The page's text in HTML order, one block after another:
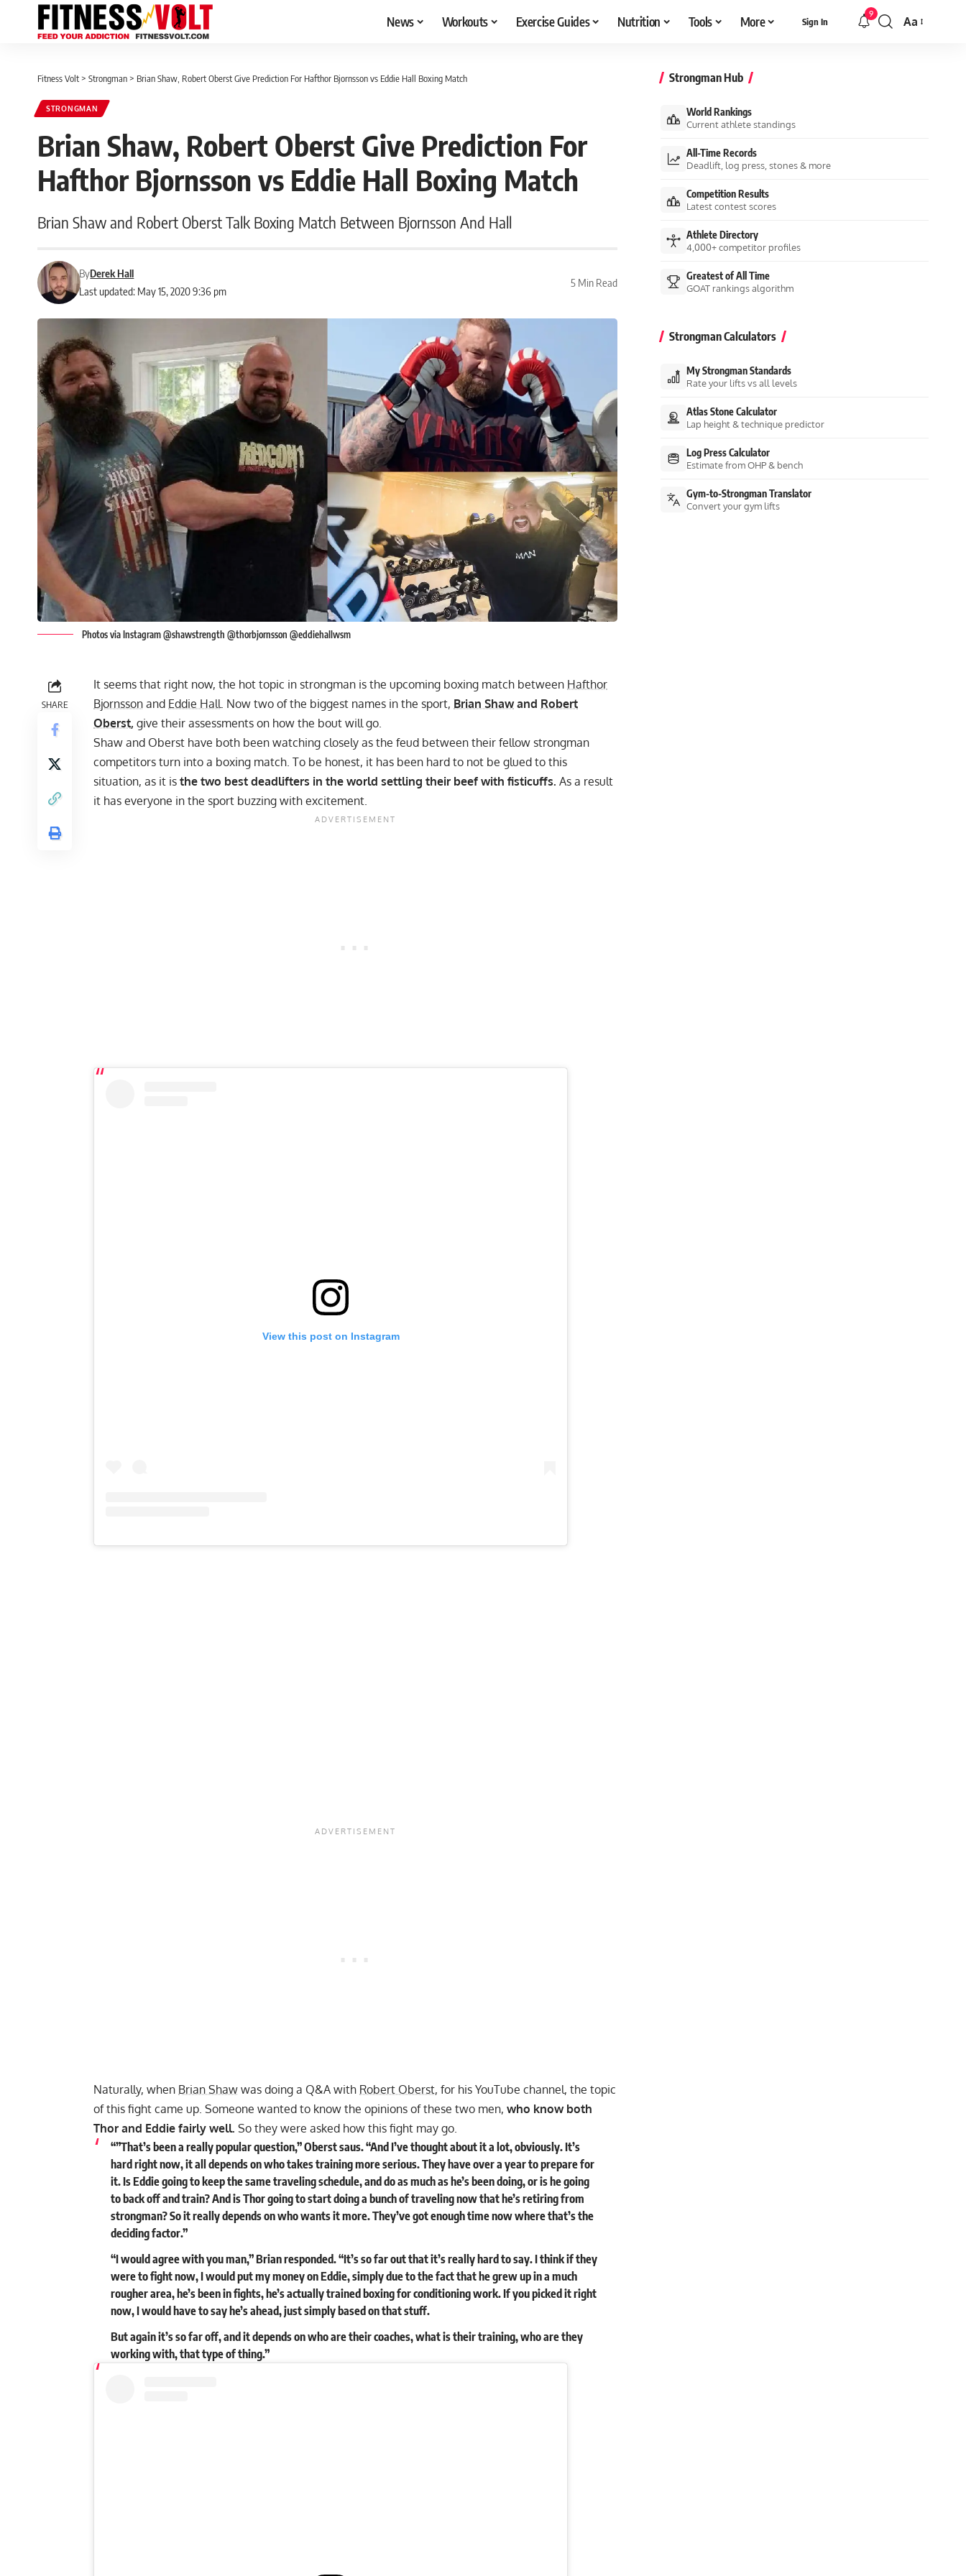
News Workouts Exercise Guides Nutrition Tools More Sign In
9
Font
Aa
Fitness Volt > Strongman > Brian Shaw, Robert Oberst Give Prediction For Hafthor Bjornsson vs Eddie Hall Boxing Match
STRONGMAN
Brian Shaw, Robert Oberst Give Prediction For
Hafthor Bjornsson vs Eddie Hall Boxing Match
Brian Shaw and Robert Oberst Talk Boxing Match Between Bjornsson And Hall
Last updated: May 15, 2020 9:36 pm
ByDerek Hall
5 Min Read
Photos via Instagram @shawstrength @thorbjornsson @eddiehallwsm
SHARE
It seems that right now, the hot topic in strongman is the upcoming boxing match between Hafthor
Bjornsson and Eddie Hall. Now two of the biggest names in the sport, Brian Shawand Robert
Oberst, give their assessments on how the bout will go.
Shaw and Oberst have both been watching closely as the feud between their fellow strongman
competitors turn into a boxing match. To be honest, it has been hard to not be glued to this
situation, as it is the two best deadlifters in the world settling their beef with fisticuffs. As a result
it has everyone in the sport buzzing with excitement.
View this post on Instagram
Naturally, when Brian Shaw was doing a Q&A with Robert Oberst, for his YouTube channel, the topic
of this fight came up. Someone wanted to know the opinions of these two men, who know both
Thor and Eddie fairly well. So they were asked how this fight may go.
“”That’s been a really popular question,” Oberst saus. “And I’ve thought about it a lot, obviously. It’s
hard right now, it all depends on who takes training more serious. They have over a year to prepare for
it. Is Eddie going to keep the same traveling schedule, and do as much as he’s been doing, or is he going
to back off and train? And is Thor going to start doing a bunch of traveling now that he’s retiring from
strongman? So it really depends on who wants it more. They’ve got enough time now where that’s the
deciding factor.”
“I would agree with you man,” Brian responded. “It’s so far out that it’s really hard to say. I think if they
were to fight now, I would put my money on Eddie, simply due to the fact that he grew up in a much
rougher area, he’s been in fights, he’s actually trained boxing for conditioning work. If you picked it right
now, I would have to say he’s ahead, just simply based on that stuff.
But again it’s so far off, and it depends on who are their coaches, what is their training, who are they
working with, that type of thing.”
Strongman Hub
World Rankings
Current athlete standings
All-Time Records
Deadlift, log press, stones & more
Competition Results
Latest contest scores
Athlete Directory
4,000+ competitor profiles
Greatest of All Time
GOAT rankings algorithm
Strongman Calculators
My Strongman Standards
Rate your lifts vs all levels
Atlas Stone Calculator
Lap height & technique predictor
Log Press Calculator
Estimate from OHP & bench
Gym-to-Strongman Translator
Convert your gym lifts